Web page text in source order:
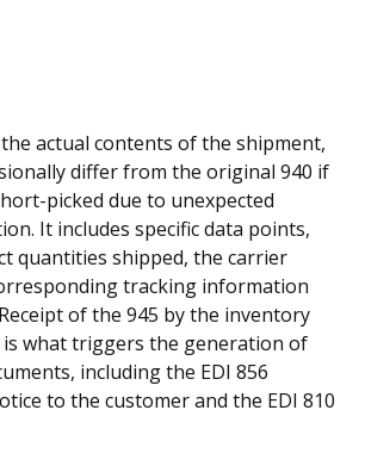
actual contents of the shipment,
differ from the original 940 if
picked due to unexpected
It includes specific data points,
quantities shipped, the carrier
tracking information
of the 945 by the inventory
is what triggers the generation of
including the EDI 856
to the customer and the EDI 810